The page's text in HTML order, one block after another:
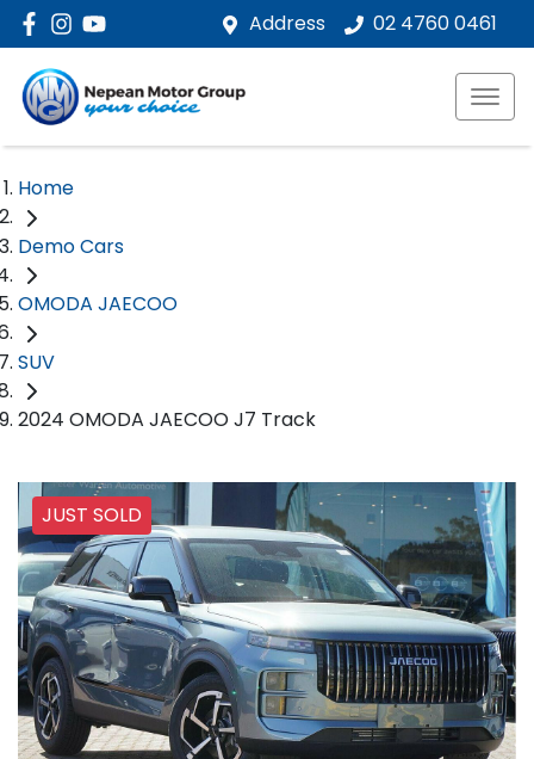
Address 02 4760 0461
Home
Demo Cars
OMODA JAECOO
SUV
2024 OMODA JAECOO J7 Track
JUST SOLD